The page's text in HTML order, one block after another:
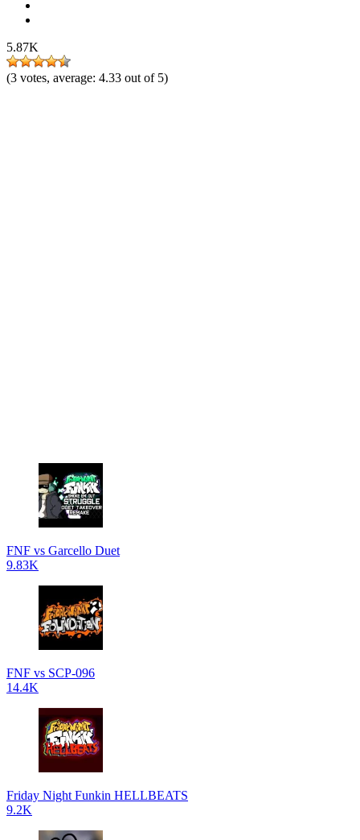
5.87K
(3 votes, average: 4.33 out of 5)
FNF vs Garcello Duet
9.83K
FNF vs SCP-096
14.4K
Friday Night Funkin HELLBEATS
9.2K